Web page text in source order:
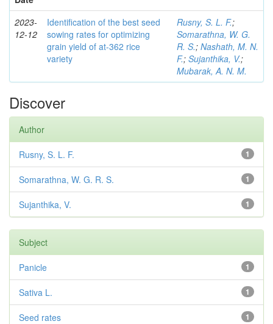
2023-
12-12
Identification of the best seed
sowing rates for optimizing
grain yield of at-362 rice
variety
Rusny, S. L. F.;
Somarathna, W. G.
R. S.; Nashath, M. N.
F.; Sujanthika, V.;
Mubarak, A. N. M.
Discover
Author
1
Rusny, S. L. F.
1
Somarathna, W. G. R. S.
1
Sujanthika, V.
Subject
1
Panicle
1
Sativa L.
1
Seed rates